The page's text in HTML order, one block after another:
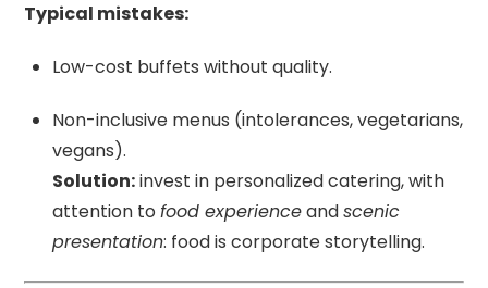
Typical mistakes:
Low-cost buffets without quality.
Non-inclusive menus (intolerances, vegetarians,
vegans).
Solution:invest in personalized catering, with
attention to food experienceandscenic
presentation: food is corporate storytelling.